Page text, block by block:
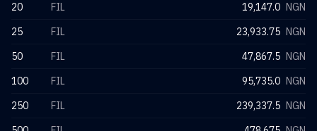
20
FIL 19,147.0 NGN
25
FIL 23,933.75 NGN
50
FIL 47,867.5 NGN
100
FIL 95,735.0 NGN
250
FIL 239,337.5 NGN